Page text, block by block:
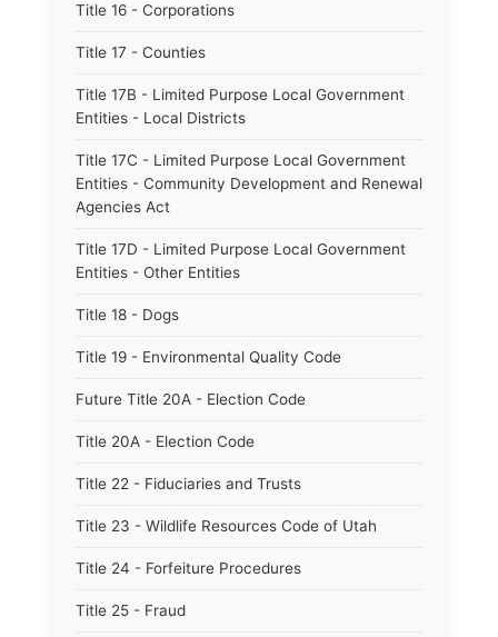
Title 16 - Corporations
Title 17 - Counties
Title 17B - Limited Purpose Local Government
Entities - Local Districts
Title 17C - Limited Purpose Local Government
Entities - Community Development and Renewal
Agencies Act
Title 17D - Limited Purpose Local Government
Entities - Other Entities
Title 18 - Dogs
Title 19 - Environmental Quality Code
Future Title 20A - Election Code
Title 20A - Election Code
Title 22 - Fiduciaries and Trusts
Title 23 - Wildlife Resources Code of Utah
Title 24 - Forfeiture Procedures
Title 25 - Fraud